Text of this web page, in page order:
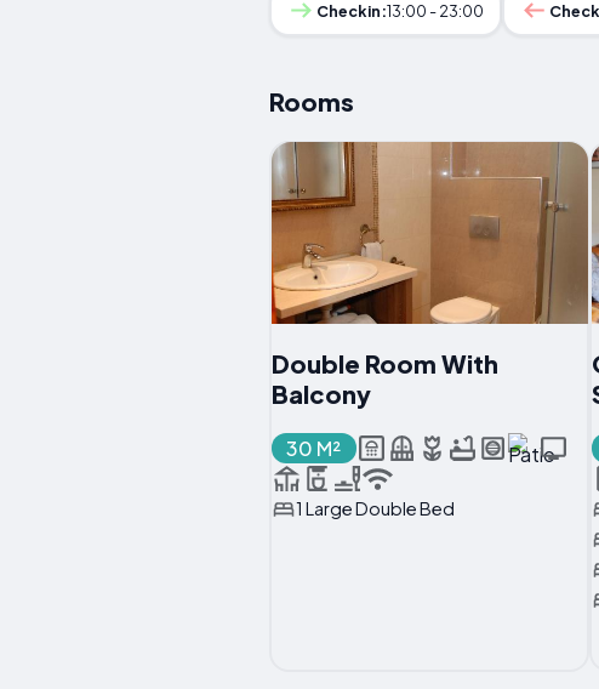
Checkin:13:00 - 23:00
Rooms
Double Room With
Balcony
30 M²
1 Large Double Bed